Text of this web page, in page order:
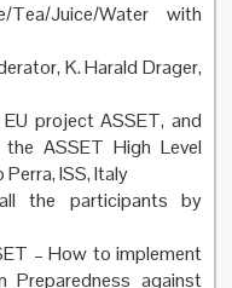
Juice/Water with
K. Harald Drager,
project ASSET, and
ASSET High Level
ISS, Italy
the participants by
– How to implement
Preparedness against